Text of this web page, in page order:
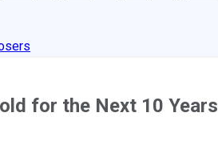
for the Next 10 Years